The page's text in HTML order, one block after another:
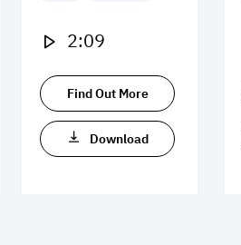
2:09
Find Out More
Download